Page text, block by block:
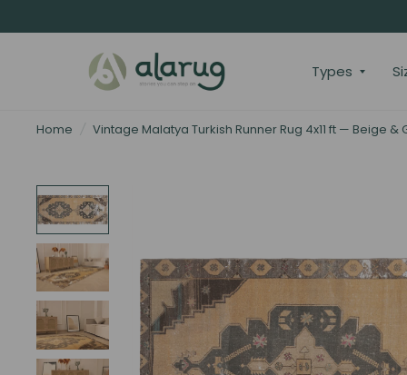
Types
Home Vintage Malatya Turkish Runner Rug 4x11 ft — Beige